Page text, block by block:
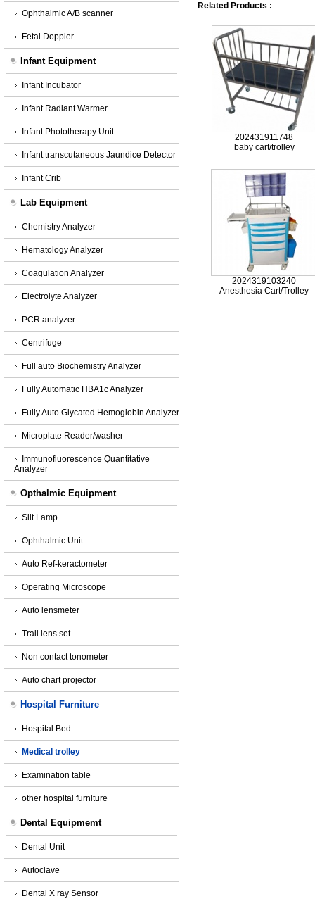
Ophthalmic A/B scanner
Fetal Doppler
Infant Equipment
Infant Incubator
Infant Radiant Warmer
Infant Phototherapy Unit
Infant transcutaneous Jaundice Detector
Infant Crib
Lab Equipment
Chemistry Analyzer
Hematology Analyzer
Coagulation Analyzer
Electrolyte Analyzer
PCR analyzer
Centrifuge
Full auto Biochemistry Analyzer
Fully Automatic HBA1c Analyzer
Fully Auto Glycated Hemoglobin Analyzer
Microplate Reader/washer
Immunofluorescence Quantitative
Analyzer
Opthalmic Equipment
Slit Lamp
Ophthalmic Unit
Auto Ref-keractometer
Operating Microscope
Auto lensmeter
Trail lens set
Non contact tonometer
Auto chart projector
Hospital Furniture
Hospital Bed
Medical trolley
Examination table
other hospital furniture
Dental Equipmemt
Dental Unit
Autoclave
Dental X ray Sensor
Related Products :
202431911748
baby cart/trolley
2024319103240
Anesthesia Cart/Trolley